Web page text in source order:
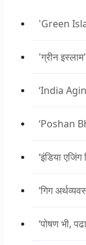
'Green
'ग्रीन
‘India
‘Poshan
‘इंडिया एजिंग
‘गिग
‘पोषण भी,